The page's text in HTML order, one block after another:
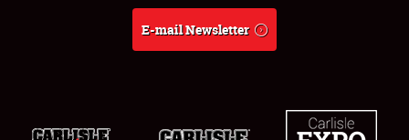
E-mail Newsletter